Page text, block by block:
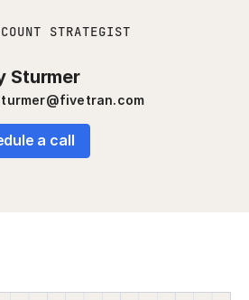
STRATEGIST
Sturmer
a call